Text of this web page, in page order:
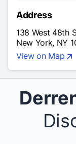
Address
138 West 48th
New York, NY
View on Map